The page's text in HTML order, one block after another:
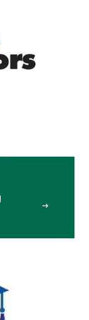
arrow_right_alt